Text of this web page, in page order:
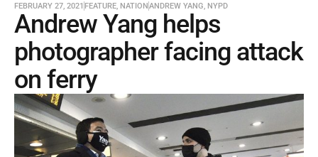
FEBRUARY 27, 2021 FEATURE, NATIONANDREW YANG, NYPD
Andrew Yang helps
photographer facing attack
on ferry